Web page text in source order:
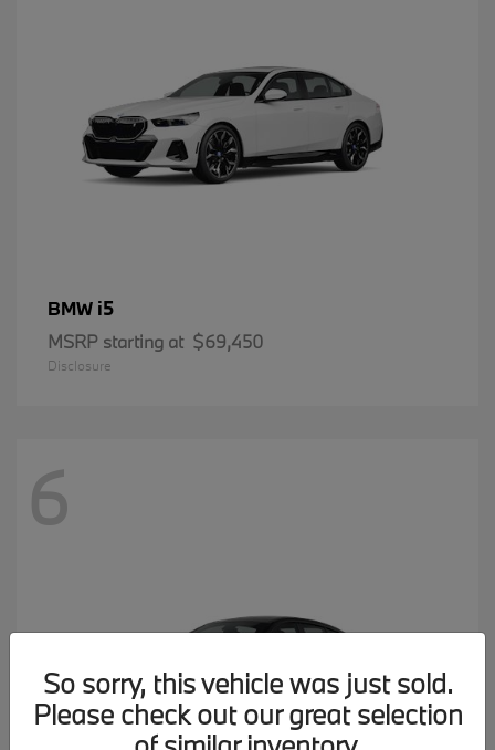
BMW i5
MSRP starting at $69,450
Disclosure
6
So sorry, this vehicle was just sold.
Please check out our great selection